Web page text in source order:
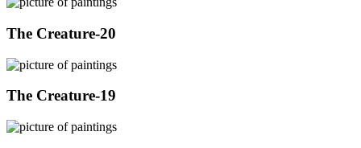
The Creature-20
The Creature-19